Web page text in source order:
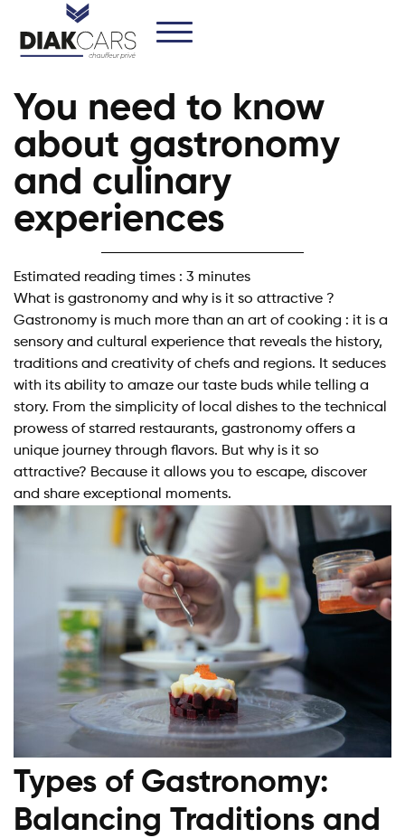
You need to know
about gastronomy
and culinary
experiences
Estimated reading times : 3 minutes
What is gastronomy and why is it so attractive ?
Gastronomy is much more than an art of cooking : it is a
sensory and cultural experience that reveals the history,
traditions and creativity of chefs and regions. It seduces
with its ability to amaze our taste buds while telling a
story. From the simplicity of local dishes to the technical
prowess of starred restaurants, gastronomy offers a
unique journey through flavors. But why is it so
attractive? Because it allows you to escape, discover
and share exceptional moments.
Types of Gastronomy:
Balancing Traditions and